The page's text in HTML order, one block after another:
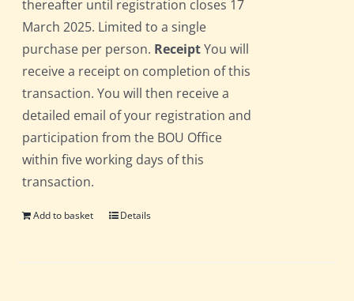
thereafter until registration closes 17
March 2025. Limited to a single
purchase per person. ReceiptYou will
receive a receipt on completion of this
transaction. You will then receive a
detailed email of your registration and
participation from the BOU Office
within five working days of this
transaction.
Add to basket Details